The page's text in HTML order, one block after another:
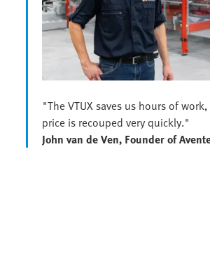
"The VTUX saves us hours of
price is recouped very quickly."
John van de Ven, Founder of